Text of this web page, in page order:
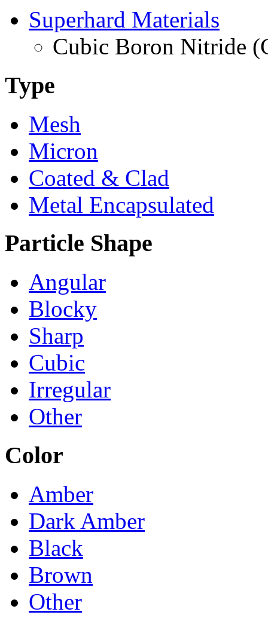
Superhard Materials
Cubic Boron Nitride
Type
Mesh
Micron
Coated & Clad
Metal Encapsulated
Particle Shape
Angular
Blocky
Sharp
Cubic
Irregular
Other
Color
Amber
Dark Amber
Black
Brown
Other